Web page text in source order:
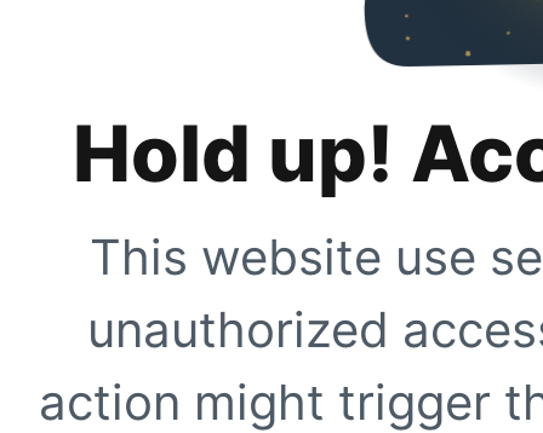
Hold up!
This website use
unauthorized
action might trigger